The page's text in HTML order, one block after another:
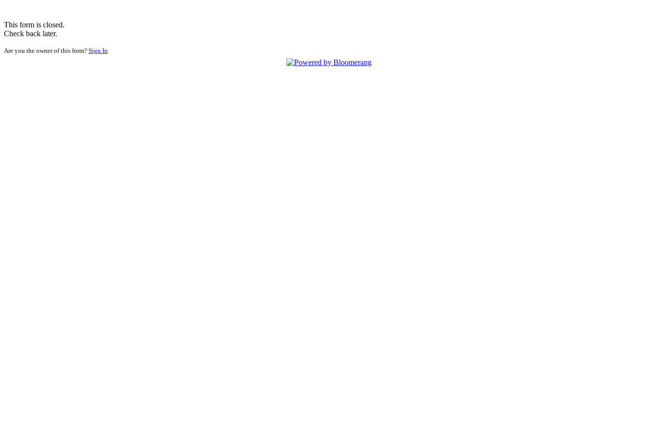
This form is closed.
Check back later.
Are you the owner of this form? Sign In